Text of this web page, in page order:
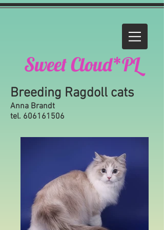
Sweet Cloud*PL
Breeding Ragdoll cats
Anna Brandt
tel. 606161506